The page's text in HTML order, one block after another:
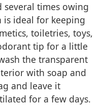
several times owing
is ideal for keeping
toiletries, toys,
tip for a little
the transparent
with soap and
and leave it
for a few days.